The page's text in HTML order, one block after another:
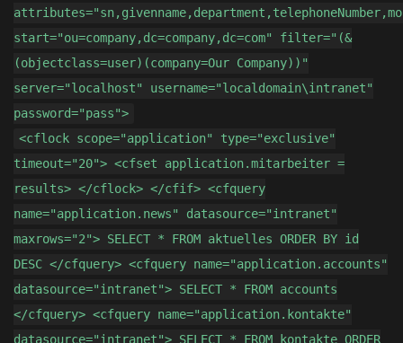
start="ou=company,dc=company,dc=com" filter="(&
(objectclass=user)(company=Our Company))"
server="localhost" username="localdomain\intranet"
password="pass">
<cflock scope="application" type="exclusive"
timeout="20"> <cfset application.mitarbeiter =
results> </cflock> </cfif> <cfquery
name="application.news" datasource="intranet"
maxrows="2"> SELECT * FROM aktuelles ORDER BY id
DESC </cfquery> <cfquery name="application.accounts"
datasource="intranet"> SELECT * FROM accounts
</cfquery> <cfquery name="application.kontakte"
datasource="intranet"> SELECT * FROM kontakte ORDER